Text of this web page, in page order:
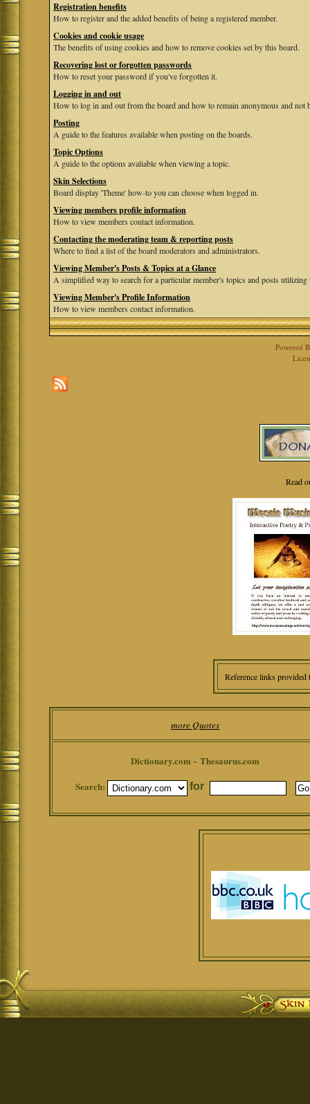
Registration benefits
How to register and the added benefits of being a registered member.
Cookies and cookie usage
The benefits of using cookies and how to remove cookies set by this board.
Recovering lost or forgotten passwords
How to reset your password if you've forgotten it.
Logging in and out
How to log in and out from the board and how to remain anonymous and not
Posting
A guide to the features available when posting on the boards.
Topic Options
A guide to the options avaliable when viewing a topic.
Skin Selections
Board display 'Theme' how-to you can choose when logged in.
Viewing members profile information
How to view members contact information.
Contacting the moderating team & reporting posts
Where to find a list of the board moderators and administrators.
Viewing Member's Posts & Topics at a Glance
A simplified way to search for a particular member's topics and posts
Viewing Member's Profile Information
How to view members contact information.
Powered
Read
Reference links
more Quotes
Dictionary.com ~ Thesaurus.com
Search:
for